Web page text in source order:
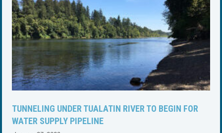
TUNNELING UNDER TUALATIN RIVER TO BEGIN FOR
WATER SUPPLY PIPELINE